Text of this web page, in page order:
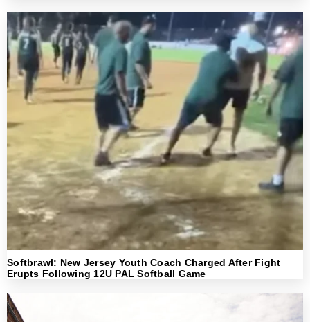
Softbrawl: New Jersey Youth Coach Charged After Fight
Erupts Following 12U PAL Softball Game